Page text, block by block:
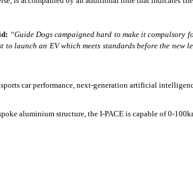
“Guide Dogs campaigned hard to make it
launch an EV which meets standards before the
car performance, next-generation artificial
aluminium structure, the I-PACE is capable of 0-